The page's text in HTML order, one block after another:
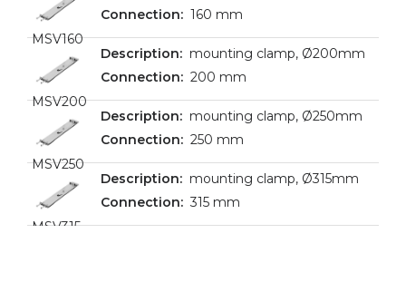
MSV160
160 mm
MSV200
mounting clamp, Ø200mm
200 mm
MSV250
mounting clamp, Ø250mm
250 mm
MSV315
mounting clamp, Ø315mm
315 mm